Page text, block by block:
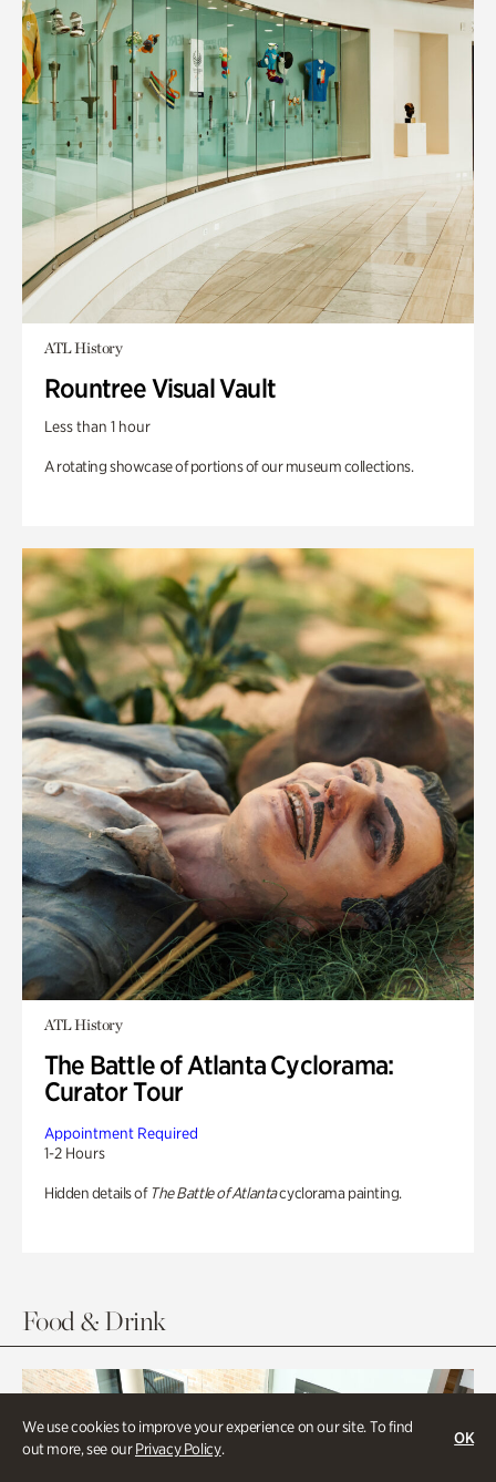
We use cookies to improve your experience on our site. To find
out more, see ourPrivacy Policy.
OK
ATL History
Rountree Visual Vault
Less than 1 hour
A rotating showcase of portions of our museum collections.
ATL History
The Battle of Atlanta Cyclorama:
Curator Tour
Appointment Required
1-2 Hours
Hidden details of The Battle of Atlantacyclorama painting.
Food & Drink